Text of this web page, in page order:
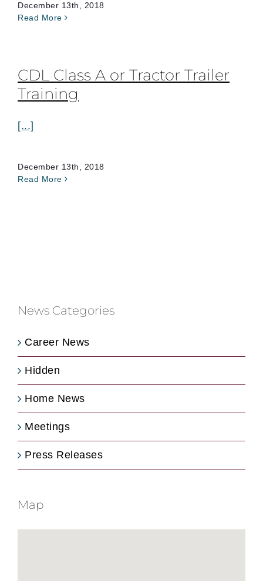
December 13th, 2018
Read More
CDL Class A or Tractor Trailer
Training
[...]
December 13th, 2018
Read More
News Categories
Career News
Hidden
Home News
Meetings
Press Releases
Map